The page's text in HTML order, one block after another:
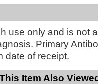
use only and is not
Primary
date of receipt.
Item Also